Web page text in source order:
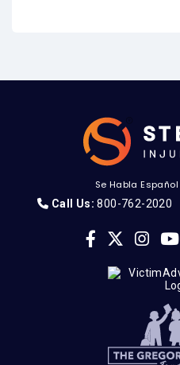
Se Habla Español
Call Us: 800-762-2020